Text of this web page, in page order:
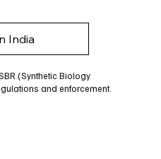
India
(Synthetic Biology
and enforcement.